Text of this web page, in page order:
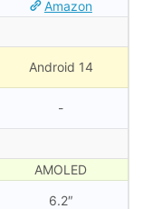
Amazon
Android 14
-
AMOLED
6.2″